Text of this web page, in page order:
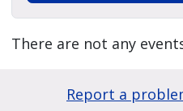
There are not any
Report a